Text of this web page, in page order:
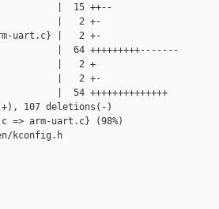
|  15 ++--
|   2 +-
uart.c} |   2 +-
|  64 +++++++++-------
|   2 +
|   2 +-
|  54 ++++++++++++++
107 deletions(-)
=> arm-uart.c} (98%)
kconfig.h